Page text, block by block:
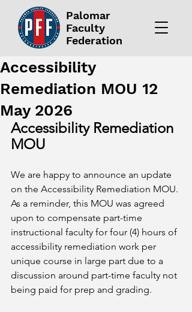
Palomar
Faculty
Federation
Accessibility
Remediation MOU 12
May 2026
Accessibility Remediation
MOU
We are happy to announce an update
on the Accessibility Remediation MOU.
As a reminder, this MOU was agreed
upon to compensate part-time
instructional faculty for four (4) hours of
accessibility remediation work per
unique course in large part due to a
discussion around part-time faculty not
being paid for prep and grading.